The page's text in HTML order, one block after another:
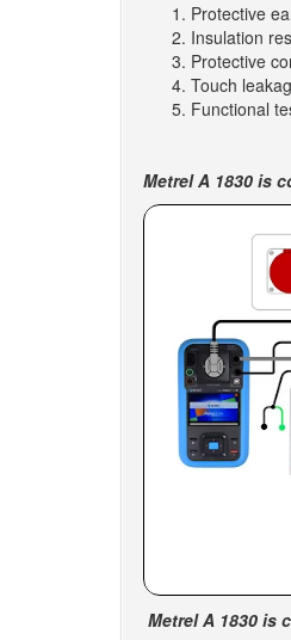
Protective
Insulation
Protective
Touch
Functional
Metrel A 1830 is
Metrel A 1830 is c